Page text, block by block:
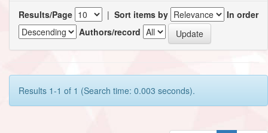
Results/Page | Sort items by
In order
Authors/record
Results 1-1 of 1 (Search time: 0.003 seconds).